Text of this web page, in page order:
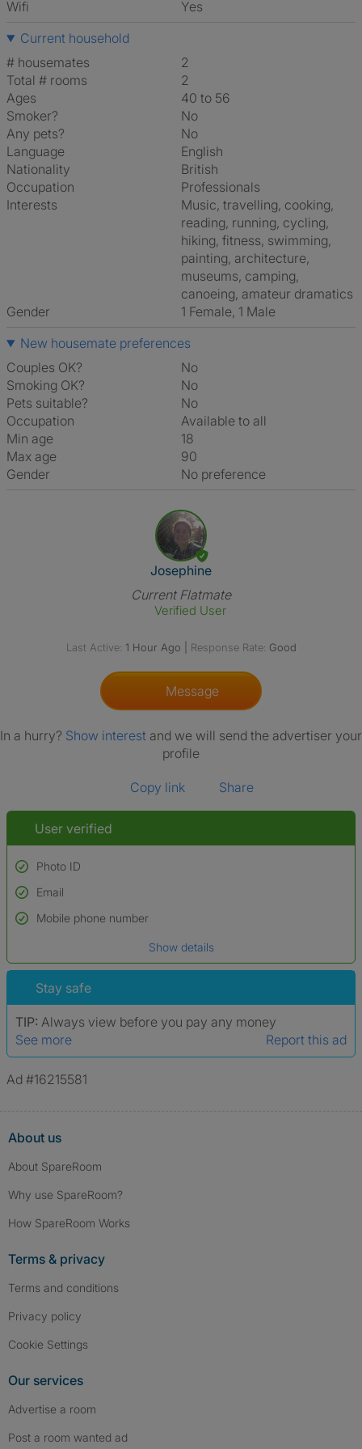
Wifi
Yes
Current household
# housemates
2
Total # rooms
2
Ages
40 to 56
Smoker?
No
Any pets?
No
Language
English
Nationality
British
Occupation
Professionals
Interests
music, travelling, cooking,
reading, running, cycling,
hiking, fitness, swimming,
painting, architecture,
museums, camping,
canoeing, amateur dramatics
Gender
1 Female, 1 Male
New housemate preferences
Couples OK?
No
Smoking OK?
No
Pets suitable?
No
Occupation
Available to all
Min age
18
Max age
90
Gender
No preference
View The Profile Of Josephine
Josephine
Current Flatmate
Verified User
Last Active: 1 Hour Ago Response Rate: Good
Message
In a hurry? Show interest and we will send the advertiser your
profile
Copy link Share
User verified
Photo ID
Used to verify:
Name*
*A user’s profile name may differ from their legal name which has been
Email
Mobile phone number
Show details
Stay safe
TIP: Always view before you pay any money
See more
Report this ad
Ad #16215581
About us
About SpareRoom
Why use SpareRoom?
How SpareRoom Works
Terms & privacy
Terms and conditions
Privacy policy
Cookie Settings
Our services
Advertise a room
Post a room wanted ad